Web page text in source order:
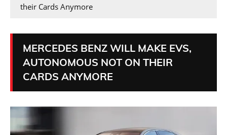
their Cards Anymore
MERCEDES BENZ WILL MAKE EVS,
AUTONOMOUS NOT ON THEIR
CARDS ANYMORE